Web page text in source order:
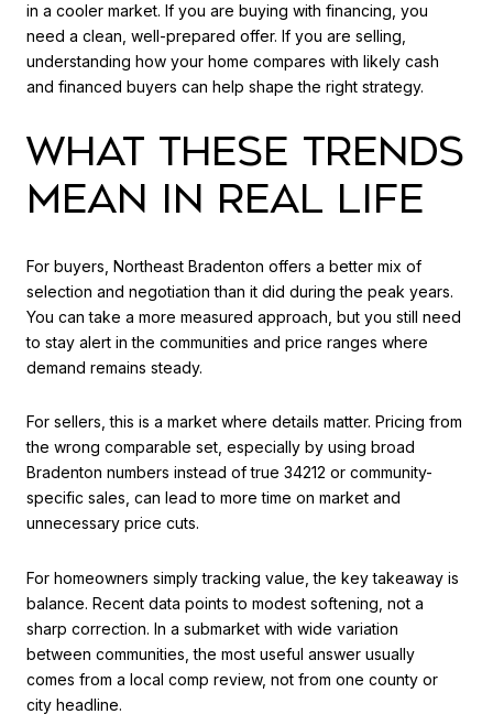
in a cooler market. If you are buying with financing, you
need a clean, well-prepared offer. If you are selling,
understanding how your home compares with likely cash
and financed buyers can help shape the right strategy.
WHAT THESE TRENDS
MEAN IN REAL LIFE
For buyers, Northeast Bradenton offers a better mix of
selection and negotiation than it did during the peak years.
You can take a more measured approach, but you still need
to stay alert in the communities and price ranges where
demand remains steady.
For sellers, this is a market where details matter. Pricing from
the wrong comparable set, especially by using broad
Bradenton numbers instead of true 34212 or community-
specific sales, can lead to more time on market and
unnecessary price cuts.
For homeowners simply tracking value, the key takeaway is
balance. Recent data points to modest softening, not a
sharp correction. In a submarket with wide variation
between communities, the most useful answer usually
comes from a local comp review, not from one county or
city headline.